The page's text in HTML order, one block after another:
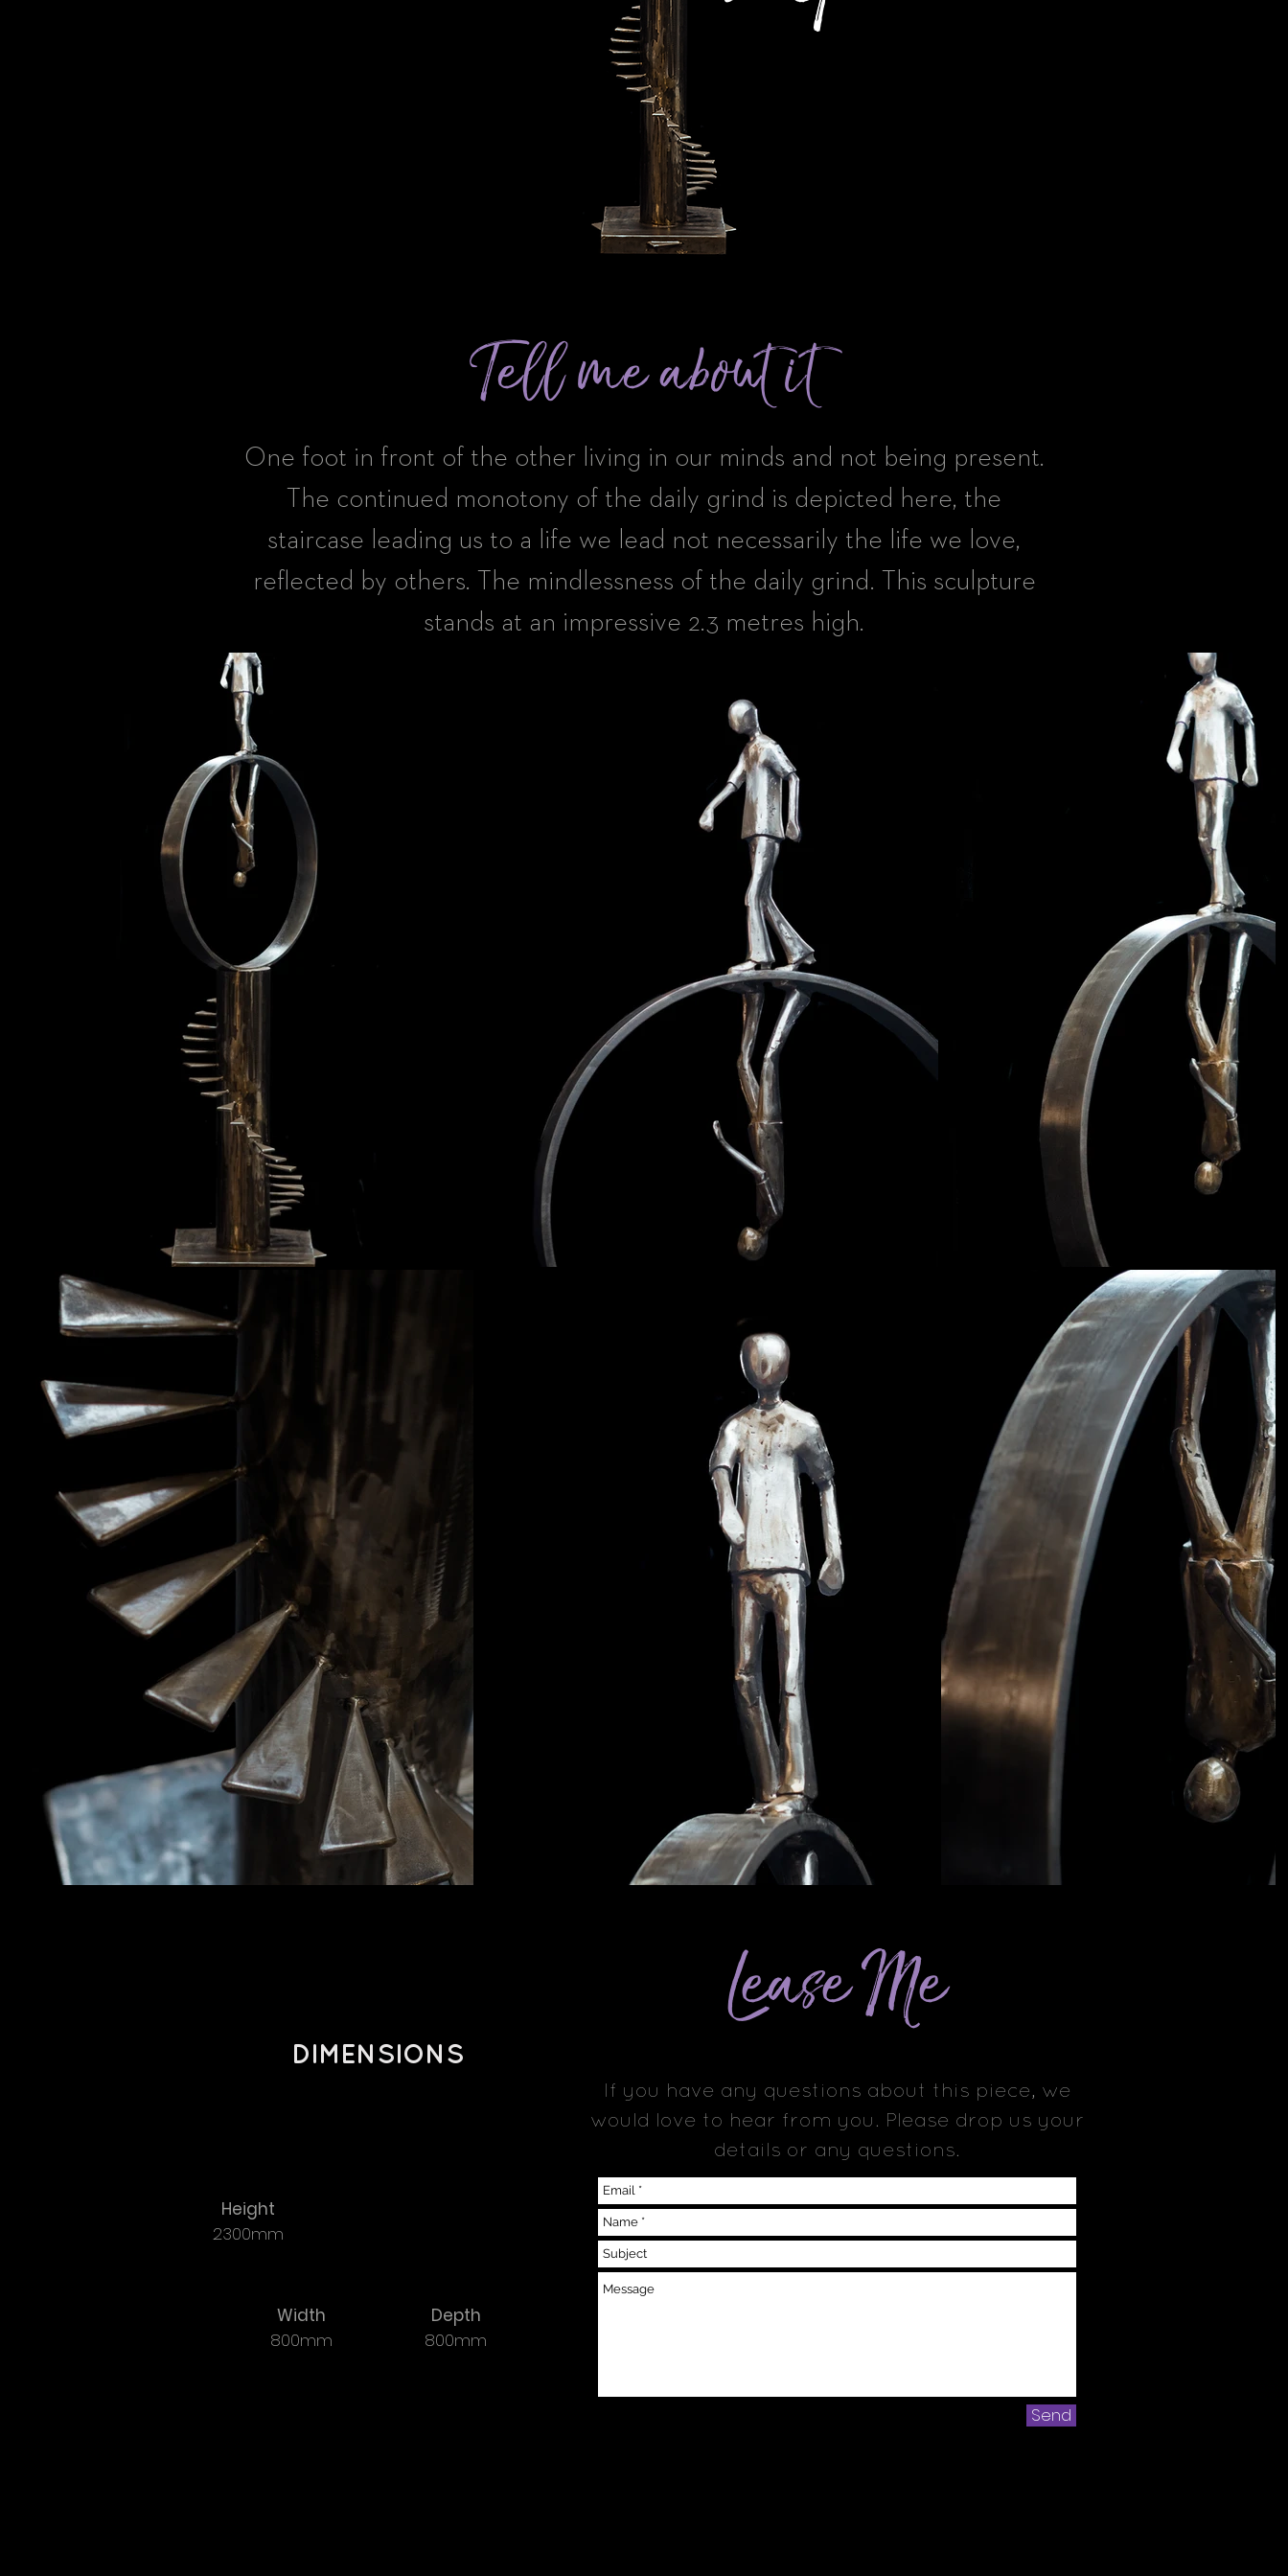
Tell me about it
One foot in front of the other living in our minds and not being present.
The continued monotony of the daily grind is depicted here, the
staircase leading us to a life we lead not necessarily the life we love,
reflected by others. The mindlessness of the daily grind. This sculpture
stands at an impressive 2.3 metres high.
Lease Me
DIMENSIONS
Height
2300mm
Width
800mm
Depth
800mm
If you have any questions about this piece, we
would love to hear from you. Please drop us your
details or any questions.
Send